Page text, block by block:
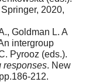
2020,
Goldman L. A
intergroup
Pyrooz (eds.).
responses. New
212.